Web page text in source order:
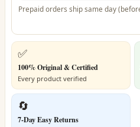
Prepaid orders ship same day
✅
100% Original & Certified
Every product verified
🔄
7-Day Easy Returns